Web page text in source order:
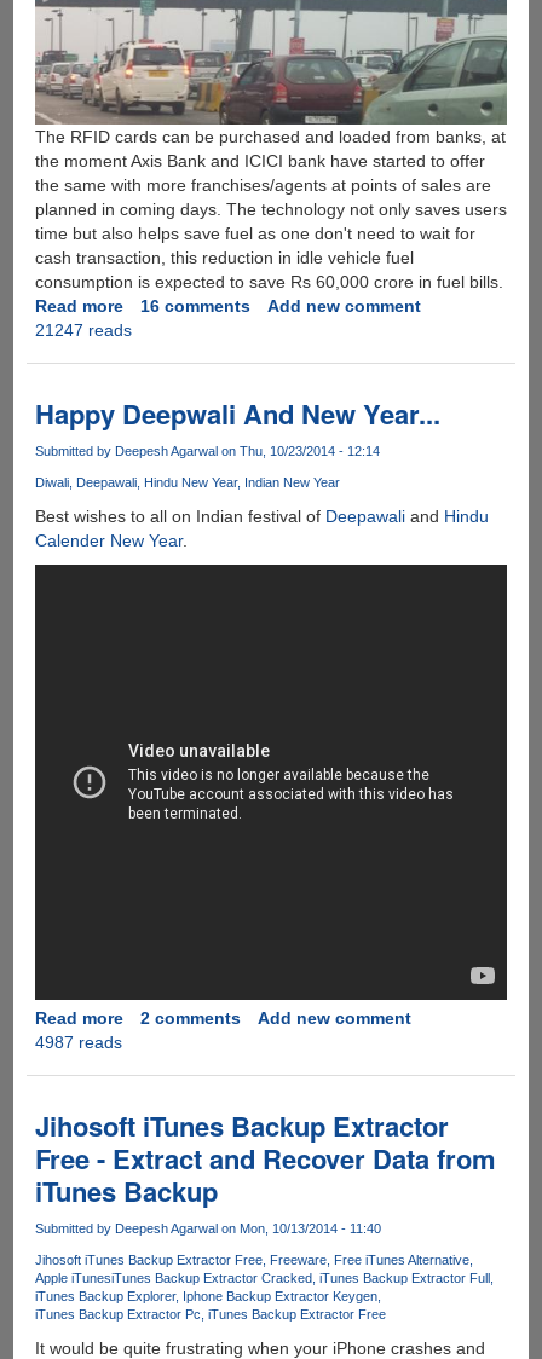
The RFID cards can be purchased and loaded from banks, at
the moment Axis Bank and ICICI bank have started to offer
the same with more franchises/agents at points of sales are
planned in coming days. The technology not only saves users
time but also helps save fuel as one don't need to wait for
cash transaction, this reduction in idle vehicle fuel
consumption is expected to save Rs 60,000 crore in fuel bills.
Read moreabout
FASTag
Automated
Electronic
Toll
Collection
For
India
16 comments
Add new comment
21247 reads
Happy Deepwali And New Year...
Submitted by Deepesh Agarwalon Thu, 10/23/2014 - 12:14
Diwali Deepawali Hindu New Year Indian New Year
Best wishes to all on Indian festival of Deepawaliand Hindu
Calender New Year.
Read moreabout
New
Year...
2 comments
Add new comment
4987 reads
Jihosoft iTunes Backup Extractor
Free - Extract and Recover Data from
iTunes Backup
Submitted by Deepesh Agarwalon Mon, 10/13/2014 - 11:40
Jihosoft iTunes Backup Extractor Free Freeware Free iTunes Alternative
Apple iTunesiTunes Backup Extractor Cracked iTunes Backup Extractor Full
iTunes Backup Explorer Iphone Backup Extractor Keygen
iTunes Backup Extractor Pc iTunes Backup Extractor Free
It would be quite frustrating when your iPhone crashes and